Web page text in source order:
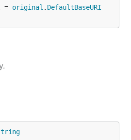
=
original . DefaultBaseURI